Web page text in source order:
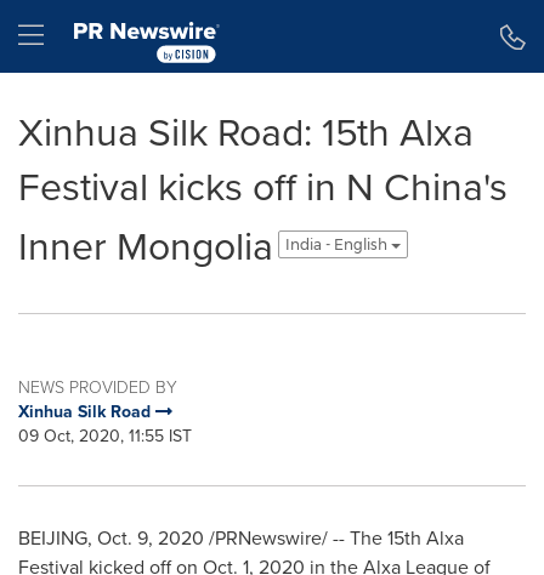
Hamburger menu
Xinhua Silk Road: 15th Alxa
Festival kicks off in N China's
Inner Mongolia
India - English
NEWS PROVIDED BY
Xinhua Silk Road
09 Oct, 2020, 11:55 IST
BEIJING, Oct. 9, 2020 /PRNewswire/ -- The 15th Alxa
Festival kicked off on Oct. 1, 2020 in the Alxa League of